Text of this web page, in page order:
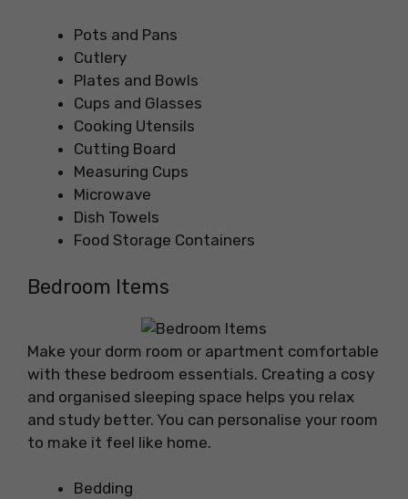
Pots and Pans
Cutlery
Plates and Bowls
Cups and Glasses
Cooking Utensils
Cutting Board
Measuring Cups
Microwave
Dish Towels
Food Storage Containers
Bedroom Items
Make your dorm room or apartment comfortable
with these bedroom essentials. Creating a cosy
and organised sleeping space helps you relax
and study better. You can personalise your room
to make it feel like home.
Bedding